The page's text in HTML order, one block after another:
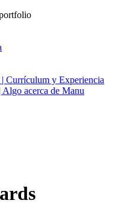
Currículum y Experiencia
acerca de Manu